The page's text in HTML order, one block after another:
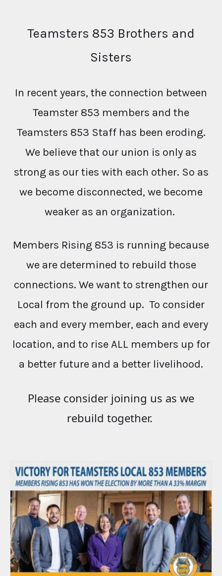
Teamsters 853 Brothers and
Sisters
In recent years, the connection between
Teamster 853 members and the
Teamsters 853 Staff has been eroding.
We believe that our union is only as
strong as our ties with each other. So as
we become disconnected, we become
weaker as an organization.
Members Rising 853 is running because
we are determined to rebuild those
connections. We want to strengthen our
Local from the ground up. To consider
each and every member, each and every
location, and to rise ALL members up for
a better future and a better livelihood.
Please consider joining us as we
rebuild together.